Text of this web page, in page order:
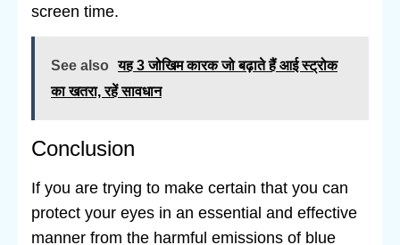
screen time.
See also
यह 3 जोखिम कारक जो बढ़ाते हैं आई स्ट्रोक
का खतरा, रहें सावधान
Conclusion
If you are trying to make certain that you can
protect your eyes in an essential and effective
manner from the harmful emissions of blue